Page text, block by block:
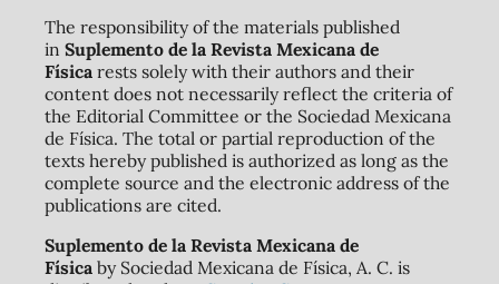
The responsibility of the materials published
in Suplemento de la Revista Mexicana de
Físicarests solely with their authors and their
content does not necessarily reflect the criteria of
the Editorial Committee or the Sociedad Mexicana
de Física. The total or partial reproduction of the
texts hereby published is authorized as long as the
complete source and the electronic address of the
publications are cited.
Suplemento de la Revista Mexicana de
Físicaby Sociedad Mexicana de Física, A. C. is